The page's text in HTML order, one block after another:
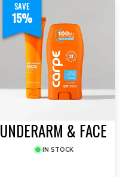
SAVE
15%
UNDERARM & FACE
IN STOCK